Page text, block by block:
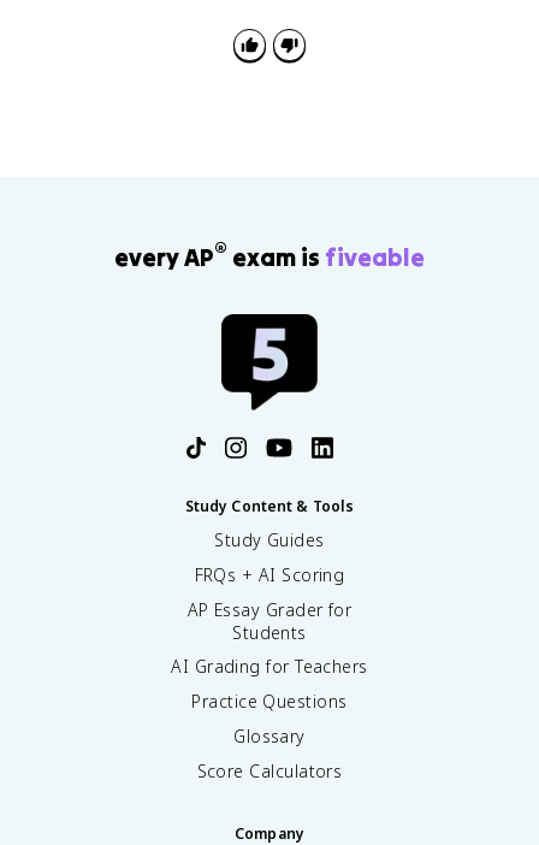
located in one place in the introduction or conclusion.
Every thesis-writing rep you do for the DBQ directly
every AP® exam is fiveable
Study Content & Tools
Study Guides
FRQs + AI Scoring
AP Essay Grader for
Students
AI Grading for Teachers
Practice Questions
Glossary
Score Calculators
Company